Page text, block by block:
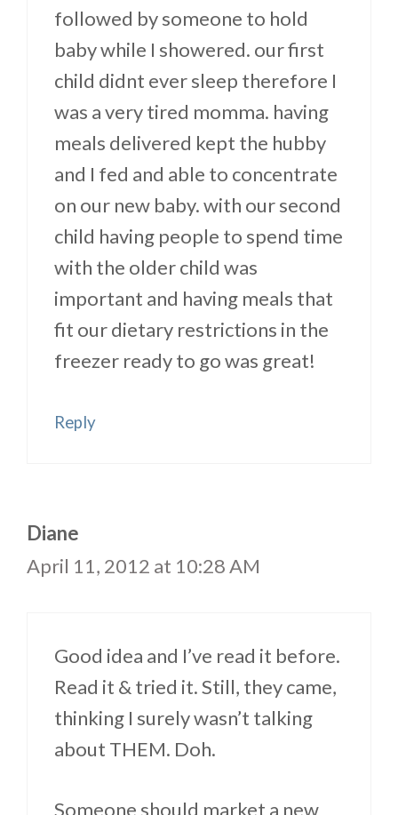
followed by someone to hold
baby while I showered. our first
child didnt ever sleep therefore I
was a very tired momma. having
meals delivered kept the hubby
and I fed and able to concentrate
on our new baby. with our second
child having people to spend time
with the older child was
important and having meals that
fit our dietary restrictions in the
freezer ready to go was great!
Reply
Diane
April 11, 2012 at 10:28 AM
Good idea and I’ve read it before.
Read it & tried it. Still, they came,
thinking I surely wasn’t talking
about THEM. Doh.
Someone should market a new